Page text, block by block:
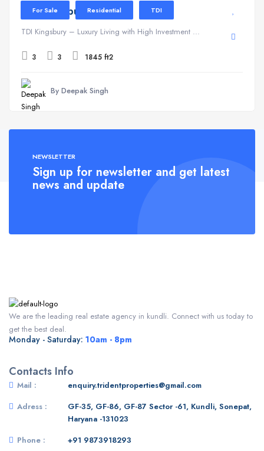
For Sale Residential TDI
TDI Kingsbury
TDI Kingsbury – Luxury Living with High Investment ...
3 3 1845 ft2
By Deepak Singh
NEWSLETTER
Sign up for newsletter and get latest
news and update
We are the leading real estate agency in kundli. Connect with us today to
get the best deal.
Monday - Saturday: 10am - 8pm
Contacts Info
Mail :
enquiry.tridentproperties@gmail.com
Adress :
GF-35, GF-86, GF-87 Sector -61, Kundli, Sonepat,
Haryana -131023
Phone :
+91 9873918293